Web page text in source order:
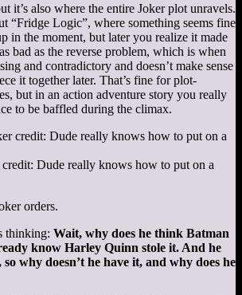
it’s also where the entire Joker plot unravels.
“Fridge Logic”, where something seems fine
in the moment, but later you realize it made
bad as the reverse problem, which is when
and contradictory and doesn’t make sense
it together later. That’s fine for plot-
but in an action adventure story you really
to be baffled during the climax.
Dude really knows how to put on a
orders.
thinking: Wait, why does he think Batman
know Harley Quinn stole it. And he
why doesn’t he have it, and why does he